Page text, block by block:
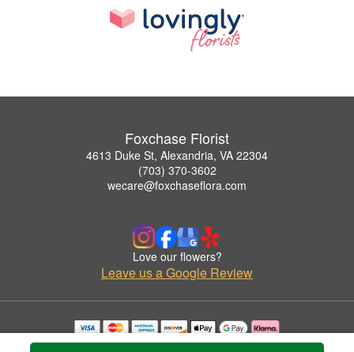
Foxchase Florist
4613 Duke St, Alexandria, VA 22304
(703) 370-3602
wecare@foxchaseflora.com
Love our flowers?
Leave us a Google Review
Copyrighted images herein are used with permission by Foxchase Florist.